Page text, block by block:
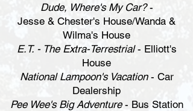
Dude, Where's My Car?-
Jesse & Chester's House/Wanda &
Wilma's House
E.T. - The Extra-Terrestrial- Elliott's
House
National Lampoon's Vacation- Car
Dealership
Pee Wee's Big Adventure- Bus Station